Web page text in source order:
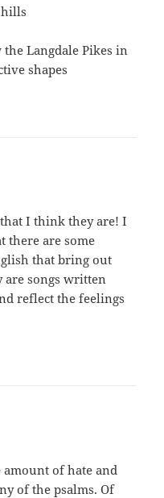
Langdale Pikes in
shapes
I think they are! I
there are some
that bring out
are songs written
reflect the feelings
of hate and
of the psalms. Of